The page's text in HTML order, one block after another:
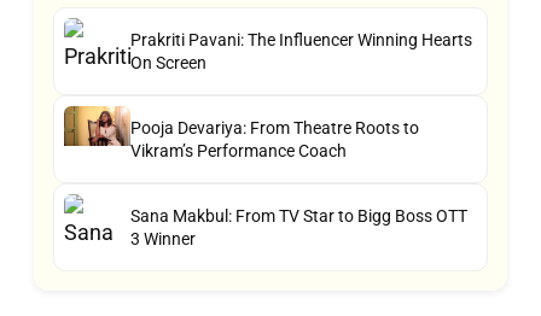
Prakriti Pavani: The Influencer Winning Hearts
On Screen
Pooja Devariya: From Theatre Roots to
Vikram’s Performance Coach
Sana Makbul: From TV Star to Bigg Boss OTT
3 Winner